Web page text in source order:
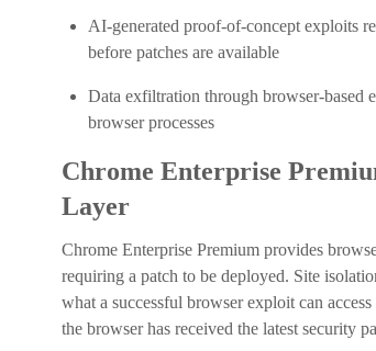
AI-generated proof-of-concept exploits
before patches are available
Data exfiltration through browser-based
browser processes
Chrome Enterprise
Layer
Chrome Enterprise Premium provides
requiring a patch to be deployed. Site
what a successful browser exploit can
the browser has received the latest security